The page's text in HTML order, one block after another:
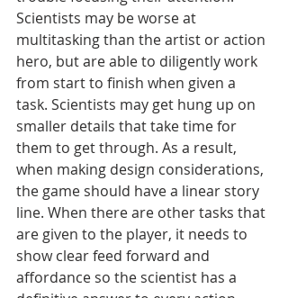
Scientists may be worse at
multitasking than the artist or action
hero, but are able to diligently work
from start to finish when given a
task. Scientists may get hung up on
smaller details that take time for
them to get through. As a result,
when making design considerations,
the game should have a linear story
line. When there are other tasks that
are given to the player, it needs to
show clear feed forward and
affordance so the scientist has a